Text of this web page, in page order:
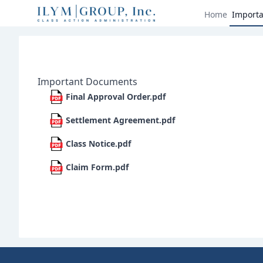
Home
Important Documents
Final Approval Order.pdf
Settlement Agreement.pdf
Class Notice.pdf
Claim Form.pdf